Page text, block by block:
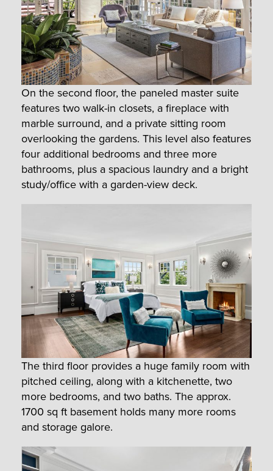
On the second floor, the paneled master suite
features two walk-in closets, a fireplace with
marble surround, and a private sitting room
overlooking the gardens. This level also features
four additional bedrooms and three more
bathrooms, plus a spacious laundry and a bright
study/office with a garden-view deck.
The third floor provides a huge family room with
pitched ceiling, along with a kitchenette, two
more bedrooms, and two baths. The approx.
1700 sq ft basement holds many more rooms
and storage galore.